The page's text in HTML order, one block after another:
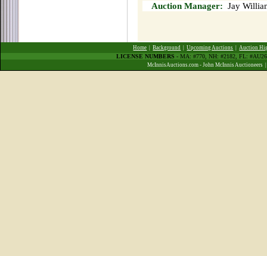
Auction Manager: Jay
Home |Background |Upcoming Auctions |Auction
LICENSE NUMBERS - MA: #770, NH: #2182, FL:
McInnisAuctions.com - John McInnis